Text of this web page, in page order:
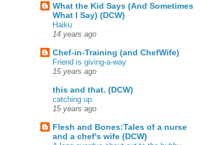
What the Kid Says (And Sometimes
What I Say) (DCW)
Haiku
14 years ago
Chef-in-Training (and ChefWife)
Friend is giving-a-way
15 years ago
this and that. (DCW)
catching up.
15 years ago
Flesh and Bones:Tales of a nurse
and a chef's wife (DCW)